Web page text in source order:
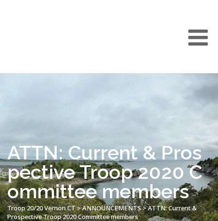
ATTN: Current & Pros
pective Troop 2020 C
ommittee members
Troop 20/20 Vernon CT>ANNOUNCEMENTS>ATTN: Current &
Prospective Troop 2020 Committee members